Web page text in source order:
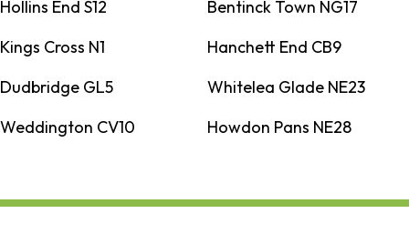
Hollins End S12
Bentinck Town NG17
Kings Cross N1
Hanchett End CB9
Dudbridge GL5
Whitelea Glade NE23
Weddington CV10
Howdon Pans NE28